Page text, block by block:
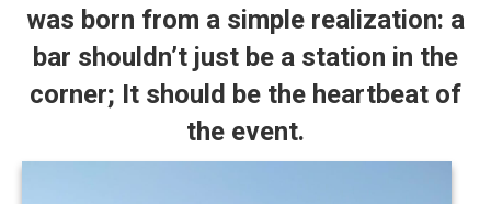
was born from a simple realization: a
bar shouldn’t just be a station in the
corner; It should be the heartbeat of
the event.